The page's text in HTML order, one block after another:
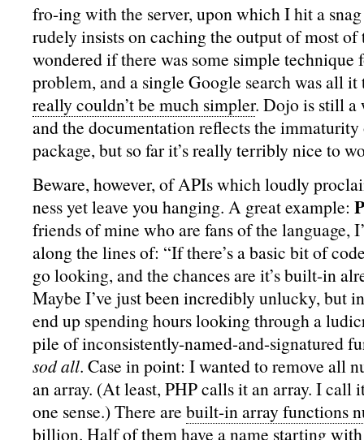
fro-ing with the server, upon which I hit a
rudely insists on caching the output of most of
wondered if there was some simple technique
problem, and a single Google search was all
really couldn’t be much simpler. Dojo is still a
and the documentation reflects the
package, but so far it’s really terribly nice to
Beware, however, of APIs which loudly
ness yet leave you hanging. A great example:
friends of mine who are fans of the language,
along the lines of: “If there’s a basic bit of
go looking, and the chances are it’s built-in
Maybe I’ve just been incredibly unlucky, but
end up spending hours looking through a
pile of inconsistently-named-and-signatured
sod all. Case in point: I wanted to remove all
an array. (At least, PHP calls it an array. I call
one sense.) There are built-in array functions
billion. Half of them have a name starting